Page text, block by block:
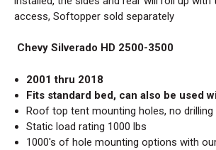
access, Softopper sold separately
Chevy Silverado HD 2500-3500
2001 thru 2018
Fits standard bed, can also be used
Roof top tent mounting holes, no drilling
Static load rating 1000 lbs
1000's of hole mounting options with